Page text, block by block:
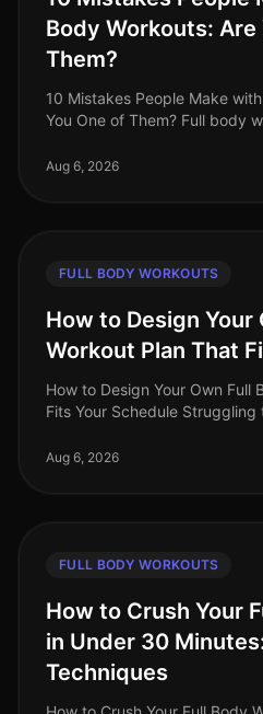
Body Workouts: Are
Them?
10 Mistakes People Make
You One of Them? Full body
maximize their fitness in
Aug 6, 2026
FULL BODY WORKOUTS
How to Design Your
Workout Plan That
How to Design Your Own Full
Fits Your Schedule
alone. Busy professio
Aug 6, 2026
FULL BODY WORKOUTS
How to Crush Your
in Under 30
Techniques